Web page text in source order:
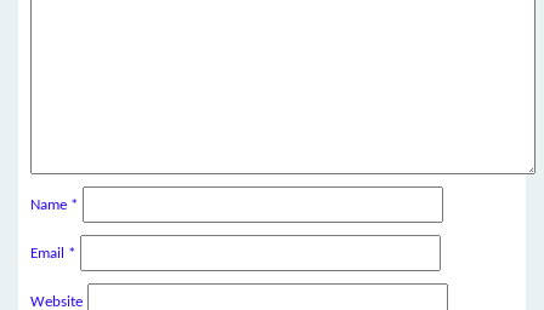
Name *
Email *
Website